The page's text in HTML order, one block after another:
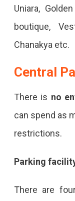
Uniara,
boutique,
Chanakya etc.
Central
There is no
can spend as
restrictions.
Parking
There are